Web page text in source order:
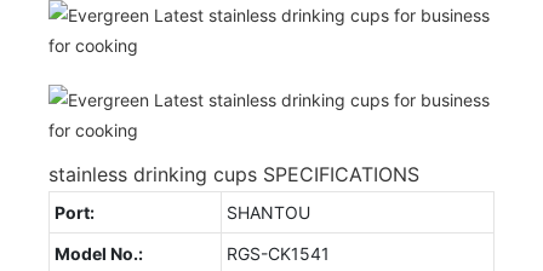
stainless drinking cups SPECIFICATIONS
Port:
SHANTOU
Model No.:
RGS-CK1541